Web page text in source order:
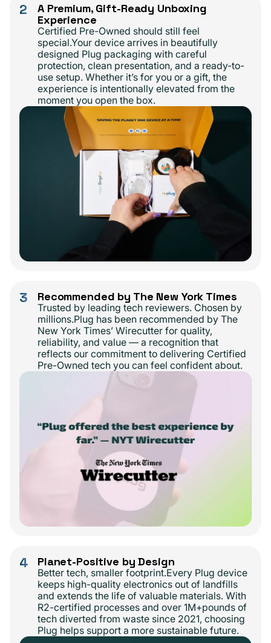
2
A Premium, Gift-Ready Unboxing
Experience
Certified Pre-Owned should still feel
special.Your device arrives in beautifully
designed Plug packaging with careful
protection, clean presentation, and a ready-to-
use setup. Whether it’s for you or a gift, the
experience is intentionally elevated from the
moment you open the box.
3 Recommended by The New York Times
Trusted by leading tech reviewers. Chosen by
millions.Plug has been recommended by The
New York Times’ Wirecutter for quality,
reliability, and value — a recognition that
reflects our commitment to delivering Certified
Pre-Owned tech you can feel confident about.
4 Planet-Positive by Design
Better tech, smaller footprint.Every Plug device
keeps high-quality electronics out of landfills
and extends the life of valuable materials. With
R2-certified processes and over 1M+pounds of
tech diverted from waste since 2021, choosing
Plug helps support a more sustainable future.